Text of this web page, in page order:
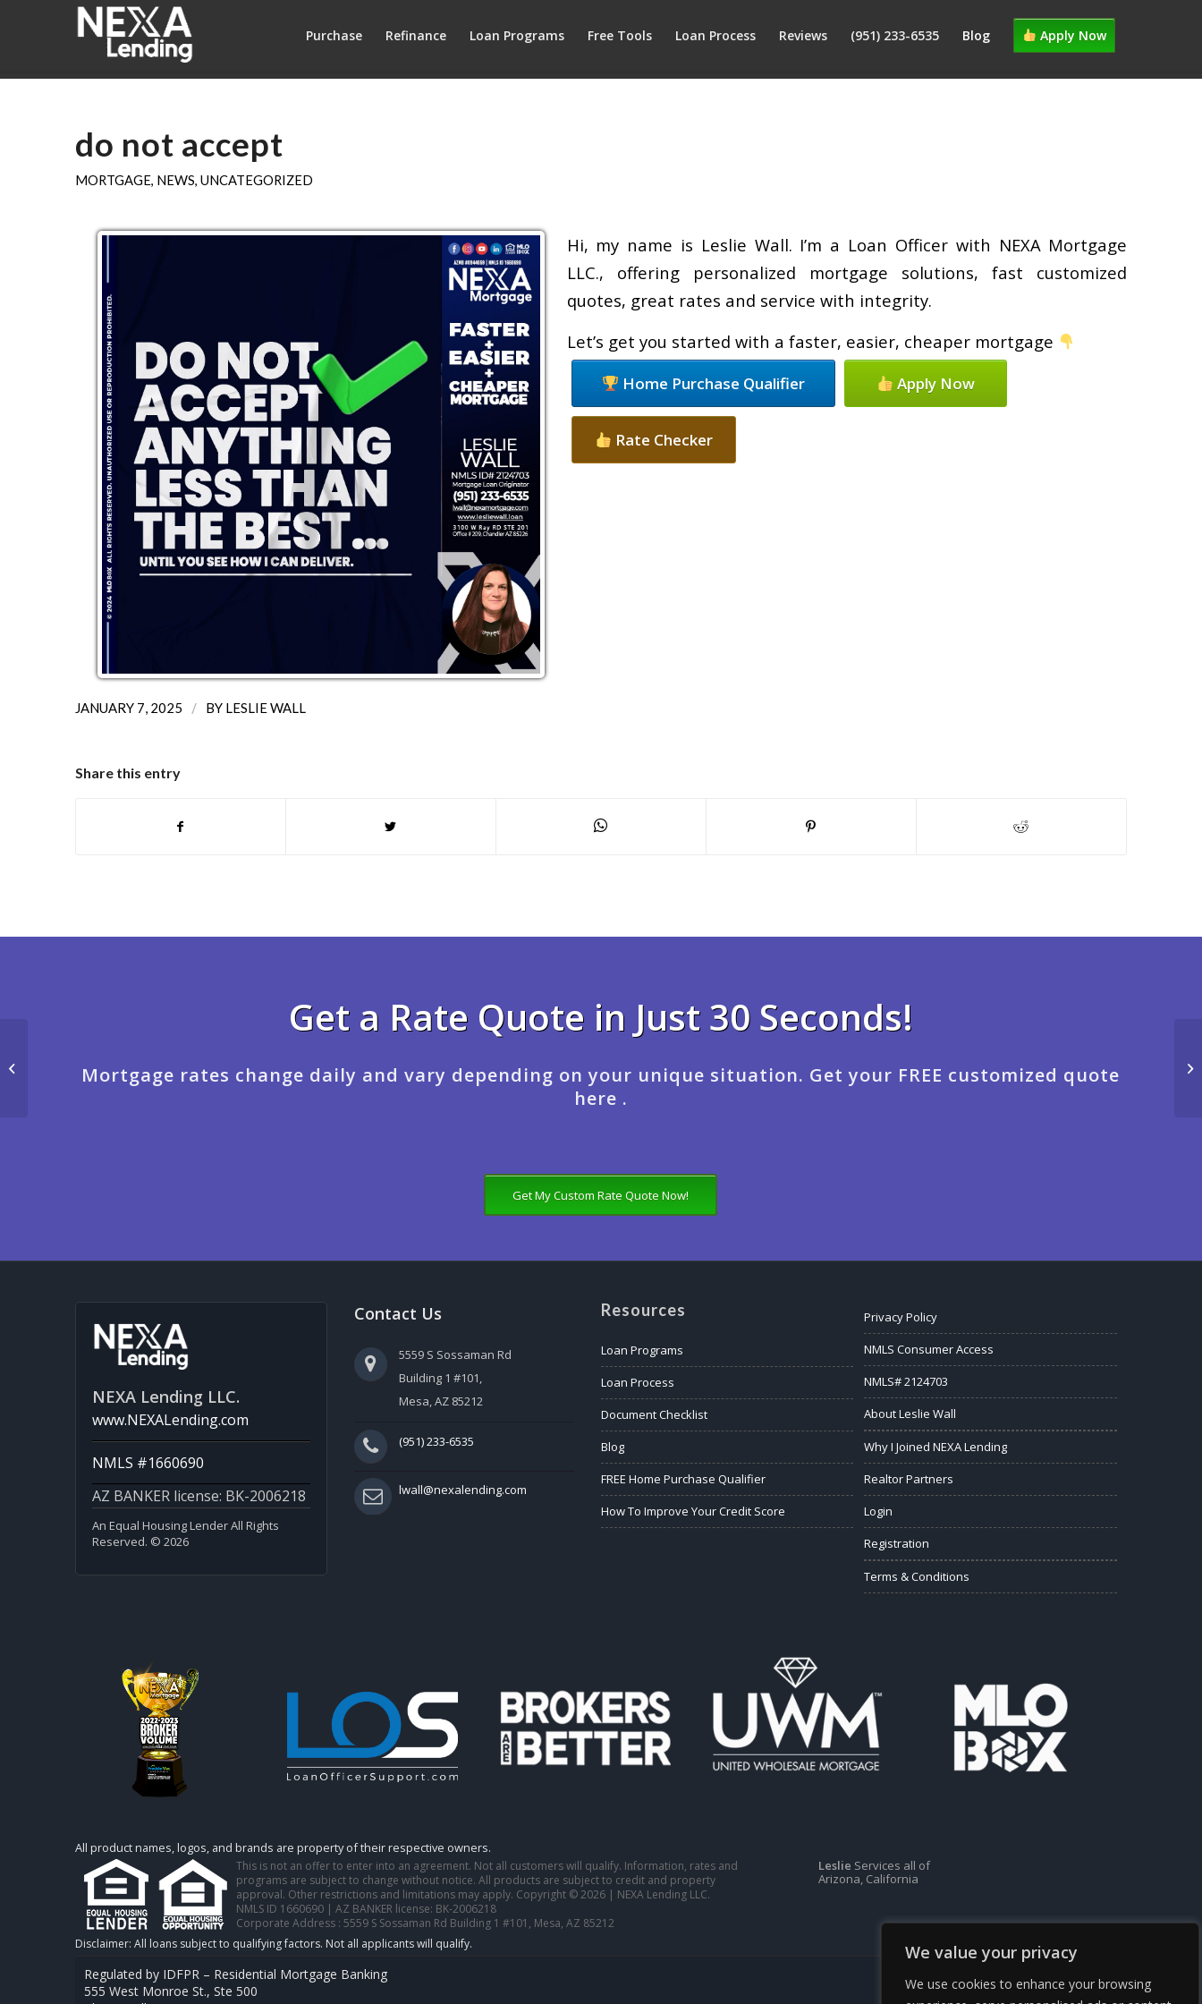
We value your privacy
We use cookies to enhance your browsing
Purchase Refinance Loan Programs Free Tools Loan Process Reviews (951) 233-6535 Blog Apply Now
do not accept
MORTGAGE, NEWS, UNCATEGORIZED
Hi, my name is Leslie Wall. I’m a Loan Officer with NEXA Mortgage
LLC., offering personalized mortgage solutions, fast customized
quotes, great rates and service with integrity.
Let’s get you started with a faster, easier, cheaper mortgage
Home Purchase Qualifier Apply Now
Rate Checker
JANUARY 7, 2025 / BY LESLIE WALL
Share this entry
Get a Rate Quote in Just 30 Seconds!
Mortgage rates change daily and vary depending on your unique situation. Get your FREE customized quote
here .
Get My Custom Rate Quote Now!
NEXA Lending LLC.
www.NEXALending.com
NMLS #1660690
AZ BANKER license: BK-2006218
An Equal Housing Lender All Rights
Reserved. © 2026
Contact Us
5559 S Sossaman Rd
Building 1 #101,
Mesa, AZ 85212
(951) 233-6535
lwall@nexalending.com
Resources
Loan Programs
Loan Process
Document Checklist
Blog
FREE Home Purchase Qualifier
How To Improve Your Credit Score
Privacy Policy
NMLS Consumer Access
NMLS# 2124703
About Leslie Wall
Why I Joined NEXA Lending
Realtor Partners
Login
Registration
Terms & Conditions
All product names, logos, and brands are property of their respective owners.
This is not an offer to enter into an agreement. Not all customers will qualify. Information, rates and
programs are subject to change without notice. All products are subject to credit and property
approval. Other restrictions and limitations may apply. Copyright © 2026 | NEXA Lending LLC.
NMLS ID 1660690 | AZ BANKER license: BK-2006218
Corporate Address : 5559 S Sossaman Rd Building 1 #101, Mesa, AZ 85212
Leslie Services all of
Arizona, California
Regulated by IDFPR – Residential Mortgage Banking
555 West Monroe St., Ste 500
LETS MAKE IT REALITY